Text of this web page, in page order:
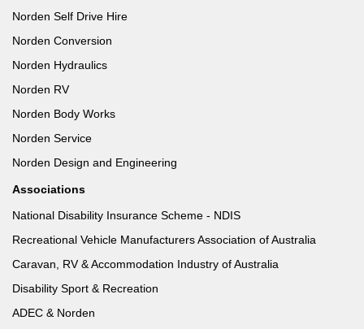
Norden Self Drive Hire
Norden Conversion
Norden Hydraulics
Norden RV
Norden Body Works
Norden Service
Norden Design and Engineering
Associations
National Disability Insurance Scheme - NDIS
Recreational Vehicle Manufacturers Association of Australia
Caravan, RV & Accommodation Industry of Australia
Disability Sport & Recreation
ADEC & Norden